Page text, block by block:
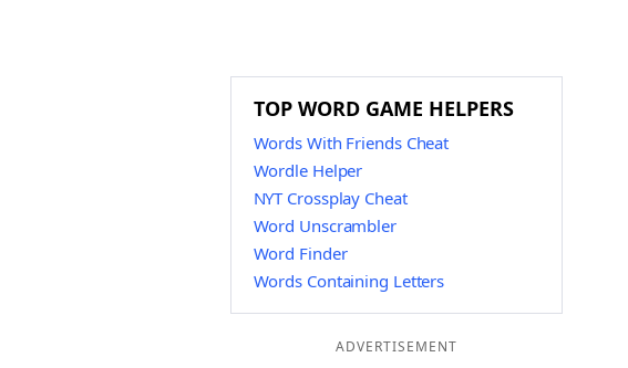
TOP WORD GAME HELPERS
Words With Friends Cheat
Wordle Helper
NYT Crossplay Cheat
Word Unscrambler
Word Finder
Words Containing Letters
ADVERTISEMENT